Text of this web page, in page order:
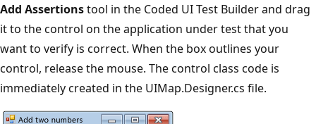
Add Assertionstool in the Coded UI Test Builder and drag
it to the control on the application under test that you
want to verify is correct. When the box outlines your
control, release the mouse. The control class code is
immediately created in the UIMap.Designer.cs file.